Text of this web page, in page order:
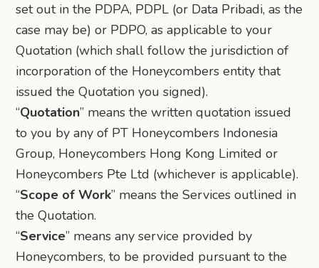
set out in the PDPA, PDPL (or Data Pribadi, as the
case may be) or PDPO, as applicable to your
Quotation (which shall follow the jurisdiction of
incorporation of the Honeycombers entity that
issued the Quotation you signed).
“Quotation” means the written quotation issued
to you by any of PT Honeycombers Indonesia
Group, Honeycombers Hong Kong Limited or
Honeycombers Pte Ltd (whichever is applicable).
“Scope of Work” means the Services outlined in
the Quotation.
“Service” means any service provided by
Honeycombers, to be provided pursuant to the